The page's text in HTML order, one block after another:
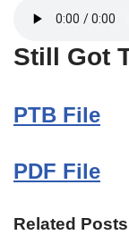
Still Got
PTB File
PDF File
Related